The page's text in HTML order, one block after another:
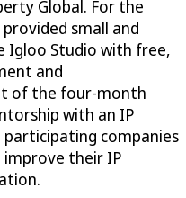
Global. For the
small and
Igloo Studio with free,
and
of the four-month
with an IP
companies
their IP